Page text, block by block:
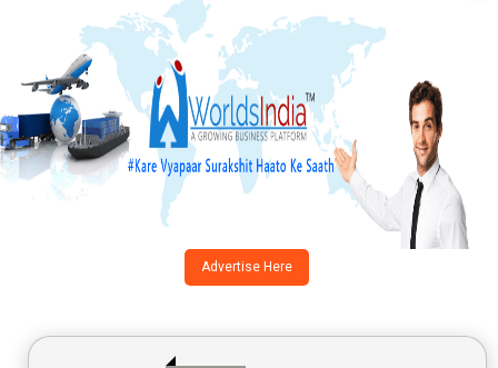
Advertise Here